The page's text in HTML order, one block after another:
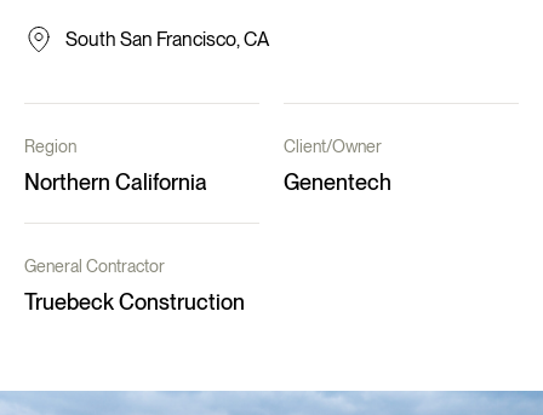
South San Francisco, CA
Region
Northern California
Client/Owner
Genentech
General Contractor
Truebeck Construction